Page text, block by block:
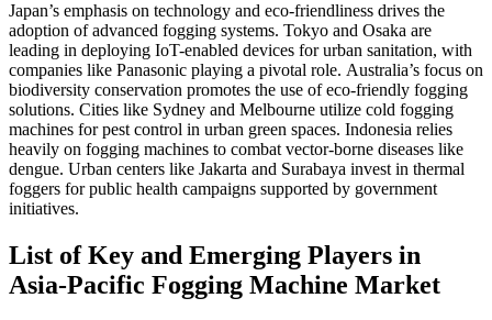
Japan’s emphasis on technology and eco-friendliness drives the
adoption of advanced fogging systems. Tokyo and Osaka are
leading in deploying IoT-enabled devices for urban sanitation, with
companies like Panasonic playing a pivotal role. Australia’s focus on
biodiversity conservation promotes the use of eco-friendly fogging
solutions. Cities like Sydney and Melbourne utilize cold fogging
machines for pest control in urban green spaces. Indonesia relies
heavily on fogging machines to combat vector-borne diseases like
dengue. Urban centers like Jakarta and Surabaya invest in thermal
foggers for public health campaigns supported by government
initiatives.
List of Key and Emerging Players in
Asia-Pacific Fogging Machine Market